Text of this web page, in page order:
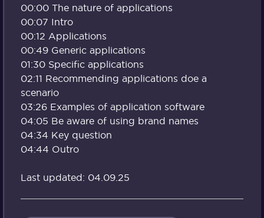
00:00 The nature of applications
00:07 Intro
00:12 Applications
00:49 Generic applications
01:30 Specific applications
02:11 Recommending applications doe a
scenario
03:26 Examples of application software
04:05 Be aware of using brand names
04:34 Key question
04:44 Outro
Last updated: 04.09.25